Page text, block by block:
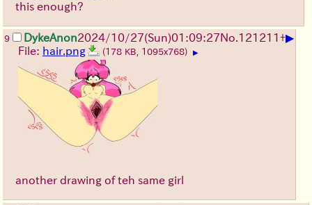
this enough?
9 DykeAnon2024/10/27(Sun)01:09:27No.121211 +▶
File: hair.png (178 KB, 1095x768) ▶
another drawing of teh same girl